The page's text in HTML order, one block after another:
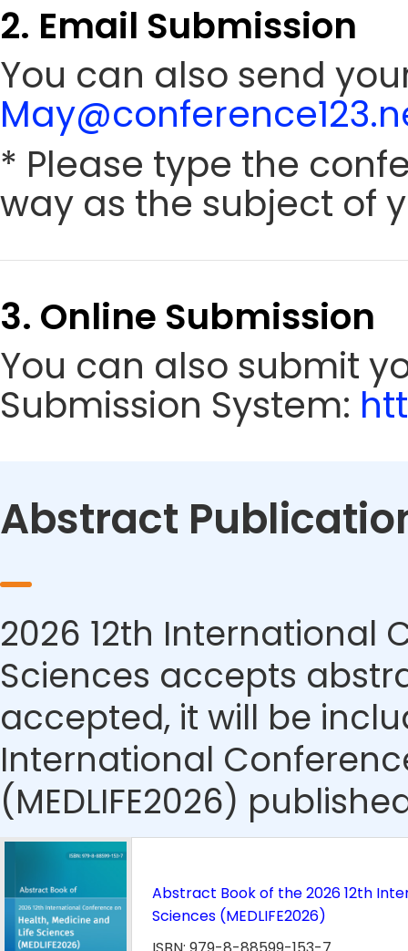
2. Email Submission
You can also send
* Please type the
way as the subject of
3. Online Submission
You can also submit
Submission System:
Abstract
2026 12th International
Sciences accepts
accepted, it will be
International
(MEDLIFE2026)
Abstract Book of the 2026 12th
Sciences (MEDLIFE2026)